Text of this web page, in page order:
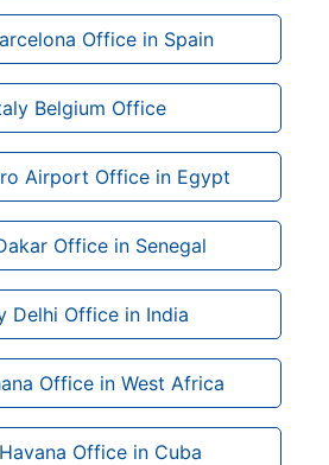
Office in Spain
Belgium Office
Airport Office in Egypt
Office in Senegal
Delhi Office in India
Office in West Africa
Office in Cuba